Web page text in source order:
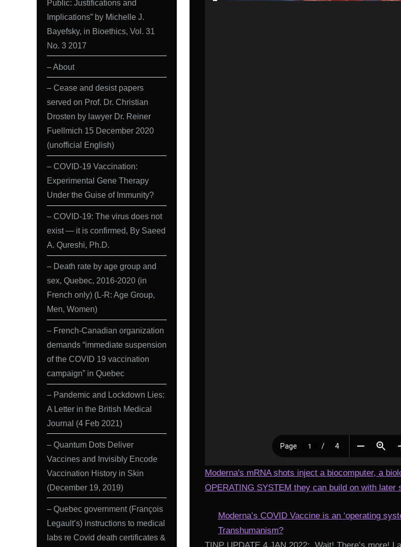
Moderna's mRNA shots inject a biocomputer, a
OPERATING SYSTEM they can build on with later
Moderna’s COVID Vaccine is an ‘operating
Transhumanism?
Public: Justifications and
Implications” by Michelle J.
Bayefsky, in Bioethics, Vol. 31
No. 3 2017
– About
– Cease and desist papers
served on Prof. Dr. Christian
Drosten by lawyer Dr. Reiner
Fuellmich 15 December 2020
(unofficial English)
– COVID-19 Vaccination:
Experimental Gene Therapy
Under the Guise of Immunity?
– COVID-19: The virus does not
exist — it is confirmed, By Saeed
A. Qureshi, Ph.D.
– Death rate by age group and
sex, Quebec, 2016-2020 (in
French only) (L-R: Age Group,
Men, Women)
– French-Canadian organization
demands “immediate suspension
of the COVID 19 vaccination
campaign” in Quebec
– Pandemic and Lockdown Lies:
A Letter in the British Medical
Journal (4 Feb 2021)
– Quantum Dots Deliver
Vaccines and Invisibly Encode
Vaccination History in Skin
(December 19, 2019)
– Quebec government (François
Legault’s) instructions to medical
labs re Covid death certificates &